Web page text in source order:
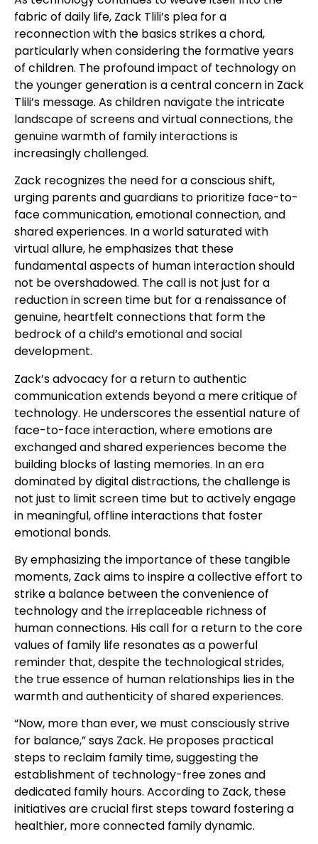
fabric of daily life, Zack Tlili’s plea for a
reconnection with the basics strikes a chord,
particularly when considering the formative years
of children. The profound impact of technology on
the younger generation is a central concern in Zack
Tlili’s message. As children navigate the intricate
landscape of screens and virtual connections, the
genuine warmth of family interactions is
increasingly challenged.
Zack recognizes the need for a conscious shift,
urging parents and guardians to prioritize face-to-
face communication, emotional connection, and
shared experiences. In a world saturated with
virtual allure, he emphasizes that these
fundamental aspects of human interaction should
not be overshadowed. The call is not just for a
reduction in screen time but for a renaissance of
genuine, heartfelt connections that form the
bedrock of a child’s emotional and social
development.
Zack’s advocacy for a return to authentic
communication extends beyond a mere critique of
technology. He underscores the essential nature of
face-to-face interaction, where emotions are
exchanged and shared experiences become the
building blocks of lasting memories. In an era
dominated by digital distractions, the challenge is
not just to limit screen time but to actively engage
in meaningful, offline interactions that foster
emotional bonds.
By emphasizing the importance of these tangible
moments, Zack aims to inspire a collective effort to
strike a balance between the convenience of
technology and the irreplaceable richness of
human connections. His call for a return to the core
values of family life resonates as a powerful
reminder that, despite the technological strides,
the true essence of human relationships lies in the
warmth and authenticity of shared experiences.
“Now, more than ever, we must consciously strive
for balance,” says Zack. He proposes practical
steps to reclaim family time, suggesting the
establishment of technology-free zones and
dedicated family hours. According to Zack, these
initiatives are crucial first steps toward fostering a
healthier, more connected family dynamic.